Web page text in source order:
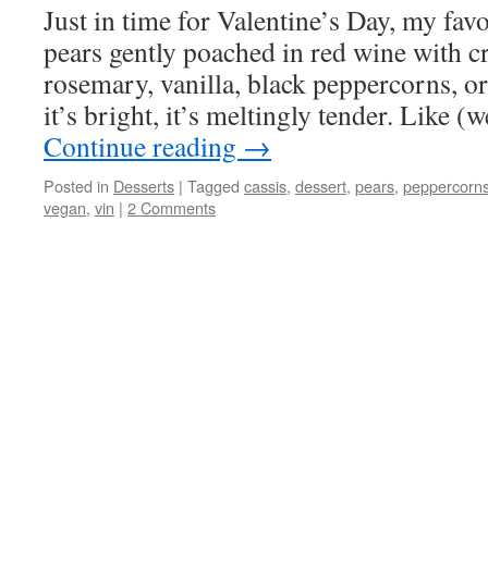
Just in time for Valentine’s Day, my
pears gently poached in red wine with
rosemary, vanilla, black peppercorns,
it’s bright, it’s meltingly tender. Like
Continue reading →
Posted in Desserts | Tagged cassis, dessert, pears,
vegan, vin | 2 Comments